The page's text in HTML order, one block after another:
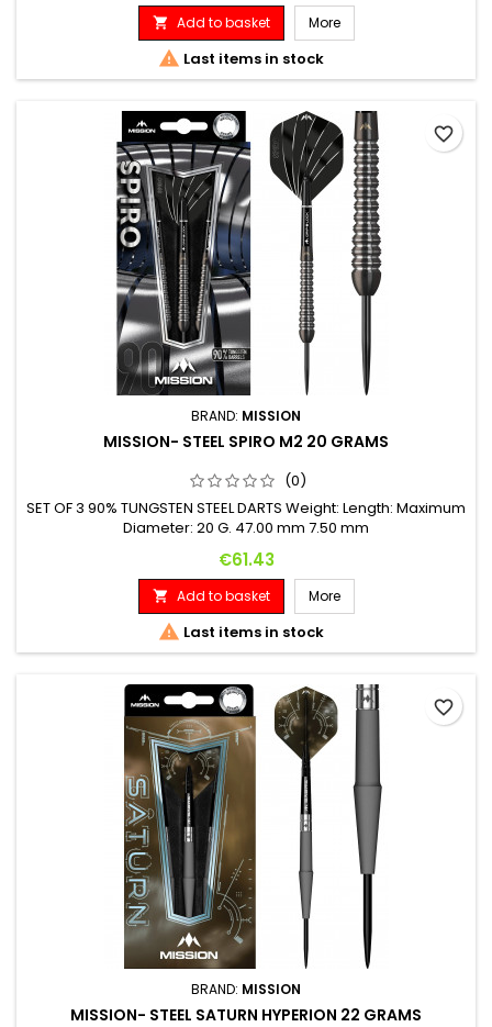
 Add to basket More
 Last items in stock
BRAND: MISSION
MISSION- STEEL SPIRO M2 20 GRAMS
(0)
SET OF 3 90% TUNGSTEN STEEL DARTS Weight: Length: Maximum
Diameter: 20 G. 47.00 mm 7.50 mm
Price
€61.43
 Add to basket More
 Last items in stock
favorite_border
BRAND: MISSION
MISSION- STEEL SATURN HYPERION 22 GRAMS
favorite_border